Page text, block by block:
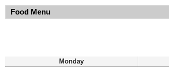
Food Menu
Monday